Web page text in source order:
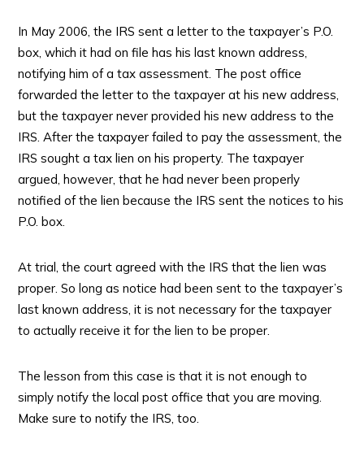
In May 2006, the IRS sent a letter to the taxpayer’s P.O.
box, which it had on file has his last known address,
notifying him of a tax assessment. The post office
forwarded the letter to the taxpayer at his new address,
but the taxpayer never provided his new address to the
IRS. After the taxpayer failed to pay the assessment, the
IRS sought a tax lien on his property. The taxpayer
argued, however, that he had never been properly
notified of the lien because the IRS sent the notices to his
P.O. box.
At trial, the court agreed with the IRS that the lien was
proper. So long as notice had been sent to the taxpayer’s
last known address, it is not necessary for the taxpayer
to actually receive it for the lien to be proper.
The lesson from this case is that it is not enough to
simply notify the local post office that you are moving.
Make sure to notify the IRS, too.